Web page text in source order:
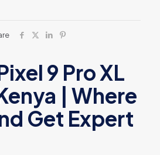
9 Pro XL
| Where
Get Expert